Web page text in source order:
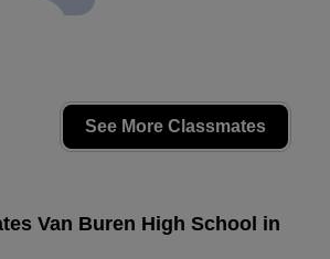
See More Classmates
Van Buren High School in